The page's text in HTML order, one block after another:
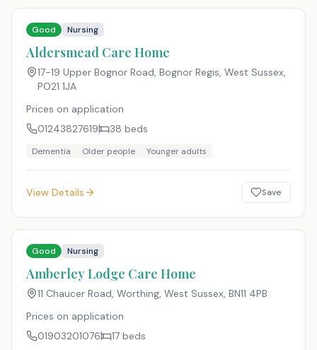
Good Nursing
Aldersmead Care Home
17-19 Upper Bognor Road, Bognor Regis, West Sussex,
PO21 1JA
Prices on application
01243827619
38 beds
Dementia Older people Younger adults
View Details Save
Good Nursing
Amberley Lodge Care Home
11 Chaucer Road, Worthing, West Sussex, BN11 4PB
Prices on application
01903201076
17 beds